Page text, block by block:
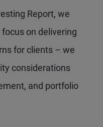
Report, we
on delivering
for clients – we
considerations
and portfolio